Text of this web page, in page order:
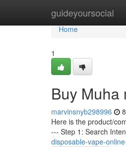
guideyoursocial
Home
Home
1
Buy Muha
marvinsnyb298996
Here is the product/
--- Step 1: Search
disposable-vape-